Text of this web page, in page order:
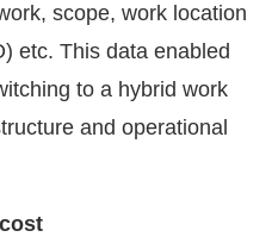
scope, work location
etc. This data enabled
to a hybrid work
and operational